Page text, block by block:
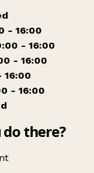
- 16:00
- 16:00
- 16:00
16:00
- 16:00
there?